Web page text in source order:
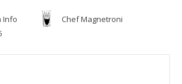
Info
Chef Magnetroni